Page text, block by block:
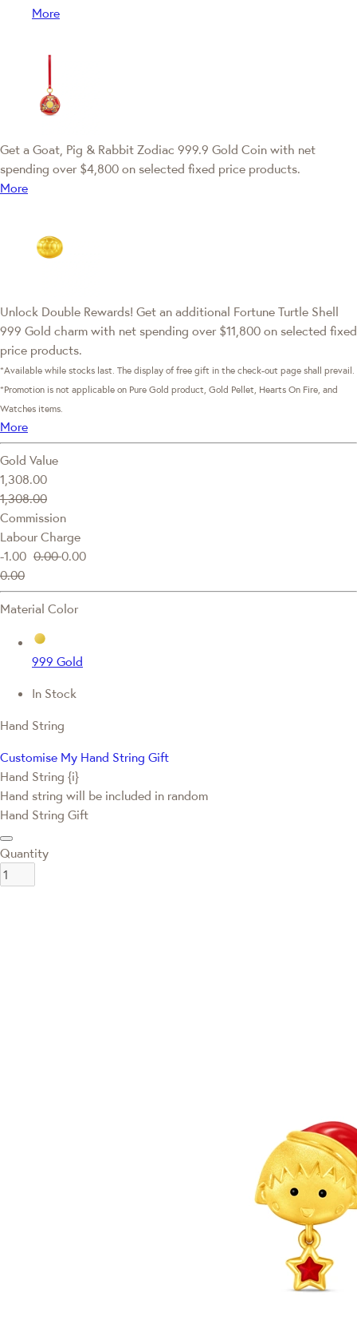
More
Get a Goat, Pig & Rabbit Zodiac 999.9 Gold Coin with net
spending over $4,800 on selected fixed price products.
More
Unlock Double Rewards! Get an additional Fortune Turtle Shell
999 Gold charm with net spending over $11,800 on selected fixed
price products.
*Available while stocks last. The display of free gift in the check-out page shall prevail.
*Promotion is not applicable on Pure Gold product, Gold Pellet, Hearts On Fire, and
Watches items.
More
Gold Value
1,308.00
1,308.00
Commission
Labour Charge
-1.00 0.000.00
0.00
Material Color
999 Gold
In Stock
Hand String
Customise My Hand String Gift
Hand String {i}
Hand string will be included in random
Hand String Gift
Quantity